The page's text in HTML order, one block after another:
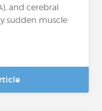
and cerebral
sudden muscle